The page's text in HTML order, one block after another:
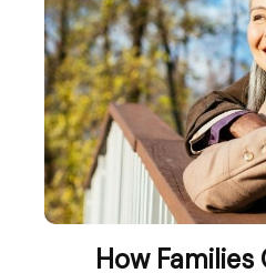
How Families